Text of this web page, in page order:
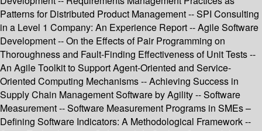
Patterns for Distributed Product Management -- SPI Consulting
in a Level 1 Company: An Experience Report -- Agile Software
Development -- On the Effects of Pair Programming on
Thoroughness and Fault-Finding Effectiveness of Unit Tests --
An Agile Toolkit to Support Agent-Oriented and Service-
Oriented Computing Mechanisms -- Achieving Success in
Supply Chain Management Software by Agility -- Software
Measurement -- Software Measurement Programs in SMEs –
Defining Software Indicators: A Methodological Framework --